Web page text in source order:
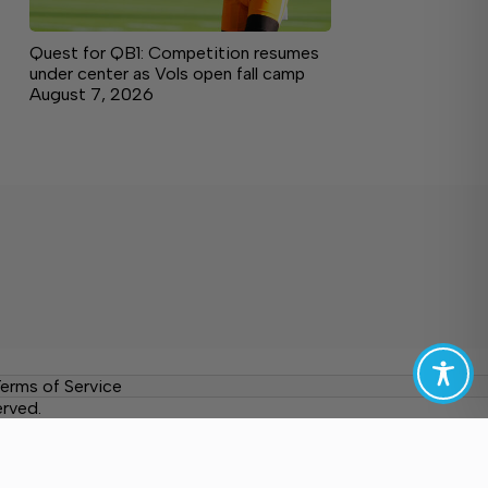
Quest for QB1: Competition resumes
under center as Vols open fall camp
August 7, 2026
of Service